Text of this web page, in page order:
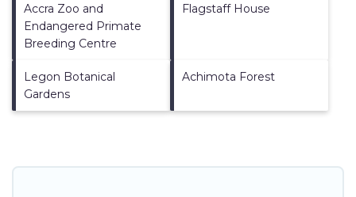
Accra Zoo and
Endangered Primate
Breeding Centre
Flagstaff House
Legon Botanical
Gardens
Achimota Forest